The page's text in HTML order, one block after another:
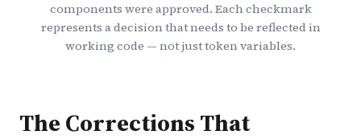
components were approved. Each checkmark
represents a decision that needs to be reflected in
working code — not just token variables.
The Corrections That